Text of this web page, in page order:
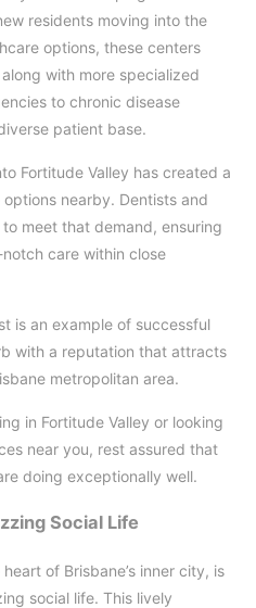
residents moving into the
options, these centers
with more specialized
to chronic disease
patient base.
Fortitude Valley has created a
nearby. Dentists and
meet that demand, ensuring
care within close
is an example of successful
with a reputation that attracts
metropolitan area.
in Fortitude Valley or looking
near you, rest assured that
doing exceptionally well.
Social Life
of Brisbane’s inner city, is
social life. This lively